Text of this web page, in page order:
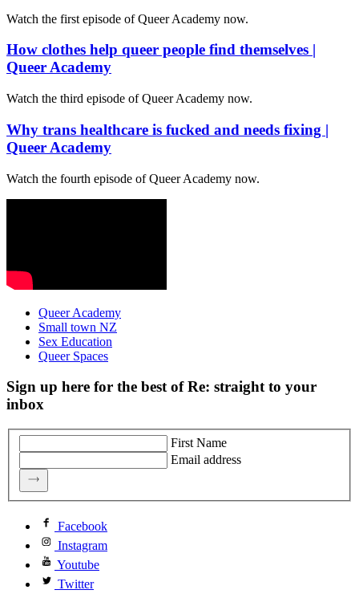
Watch the first episode of Queer Academy now.
How clothes help queer people find themselves |
Queer Academy
Watch the third episode of Queer Academy now.
Why trans healthcare is fucked and needs fixing |
Queer Academy
Watch the fourth episode of Queer Academy now.
Queer Academy
Small town NZ
Sex Education
Queer Spaces
Sign up here for the best of Re: straight to your
inbox
First Name
Email address
Facebook
Instagram
Youtube
Twitter